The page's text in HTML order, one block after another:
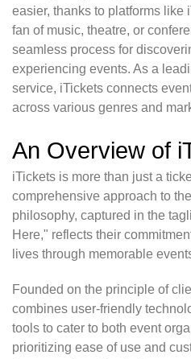
easier, thanks to platforms like
fan of music, theatre, or
seamless process for
experiencing events. As a
service, iTickets connects
across various genres and
An Overview of
iTickets is more than just a
comprehensive approach to
philosophy, captured in the
Here," reflects their
lives through memorable
Founded on the principle of
combines user-friendly
tools to cater to both event
prioritizing ease of use and